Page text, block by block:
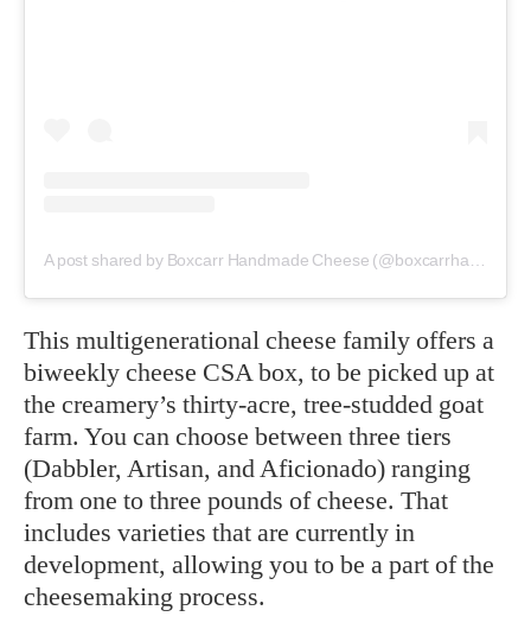
This multigenerational cheese family offers a
biweekly cheese CSA box, to be picked up at
the creamery’s thirty-acre, tree-studded goat
farm. You can choose between three tiers
(Dabbler, Artisan, and Aficionado) ranging
from one to three pounds of cheese. That
includes varieties that are currently in
development, allowing you to be a part of the
cheesemaking process.